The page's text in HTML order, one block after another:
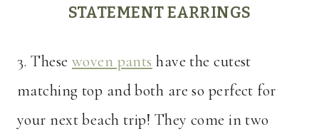
STATEMENT EARRINGS
3. These woven pants have the cutest
matching top and both are so perfect for
your next beach trip! They come in two